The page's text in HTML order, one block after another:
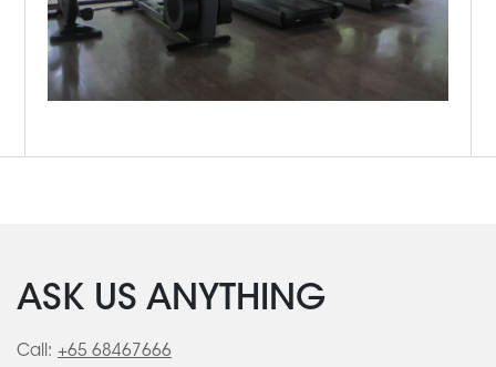
ASK US ANYTHING
Call: +65 68467666